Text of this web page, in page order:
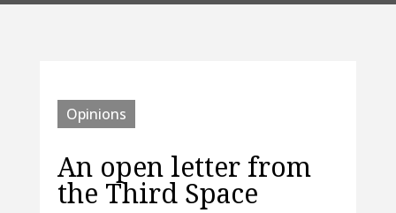
Opinions
An open letter from
the Third Space